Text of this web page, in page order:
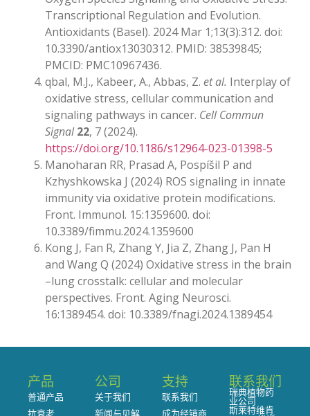
Transcriptional Regulation and Evolution.
Antioxidants (Basel). 2024 Mar 1;13(3):312. doi:
10.3390/antiox13030312. PMID: 38539845;
PMCID: PMC10967436.
qbal, M.J., Kabeer, A., Abbas, Z. et al. Interplay of
oxidative stress, cellular communication and
signaling pathways in cancer. Cell Commun
Signal 22, 7 (2024).
https://doi.org/10.1186/s12964-023-01398-5
Manoharan RR, Prasad A, Pospíšil P and
Kzhyshkowska J (2024) ROS signaling in innate
immunity via oxidative protein modifications.
Front. Immunol. 15:1359600. doi:
10.3389/fimmu.2024.1359600
Kong J, Fan R, Zhang Y, Jia Z, Zhang J, Pan H
and Wang Q (2024) Oxidative stress in the brain
–lung crosstalk: cellular and molecular
perspectives. Front. Aging Neurosci.
16:1389454. doi: 10.3389/fnagi.2024.1389454
产品
普通产品
抗衰老
公司
关于我们
新闻与见解
支持
联系我们
成为经销商
联系我们
瑞典植物药
业公司
斯莱特维肯